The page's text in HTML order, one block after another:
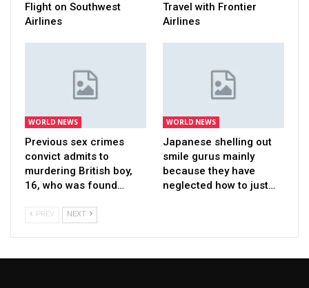
Flight on Southwest
Airlines
Travel with Frontier
Airlines
WORLD NEWS
Previous sex crimes
convict admits to
murdering British boy,
16, who was found…
WORLD NEWS
Japanese shelling out
smile gurus mainly
because they have
neglected how to just…
PREV NEXT